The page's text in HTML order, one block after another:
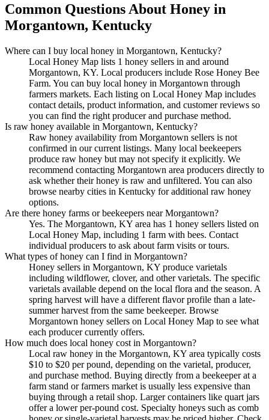
Common Questions About Honey in
Morgantown, Kentucky
Where can I buy local honey in Morgantown, Kentucky?
Local Honey Map lists 1 honey sellers in and around
Morgantown, KY. Local producers include Rose Honey Bee
Farm. You can buy local honey in Morgantown through
farmers markets. Each listing on Local Honey Map includes
contact details, product information, and customer reviews so
you can find the right producer and purchase method.
Is raw honey available in Morgantown, Kentucky?
Raw honey availability from Morgantown sellers is not
confirmed in our current listings. Many local beekeepers
produce raw honey but may not specify it explicitly. We
recommend contacting Morgantown area producers directly to
ask whether their honey is raw and unfiltered. You can also
browse nearby cities in Kentucky for additional raw honey
options.
Are there honey farms or beekeepers near Morgantown?
Yes. The Morgantown, KY area has 1 honey sellers listed on
Local Honey Map, including 1 farm with bees. Contact
individual producers to ask about farm visits or tours.
What types of honey can I find in Morgantown?
Honey sellers in Morgantown, KY produce varietals
including wildflower, clover, and other varietals. The specific
varietals available depend on the local flora and the season. A
spring harvest will have a different flavor profile than a late-
summer harvest from the same beekeeper. Browse
Morgantown honey sellers on Local Honey Map to see what
each producer currently offers.
How much does local honey cost in Morgantown?
Local raw honey in the Morgantown, KY area typically costs
$10 to $20 per pound, depending on the varietal, producer,
and purchase method. Buying directly from a beekeeper at a
farm stand or farmers market is usually less expensive than
buying through a retail shop. Larger containers like quart jars
offer a lower per-pound cost. Specialty honeys such as comb